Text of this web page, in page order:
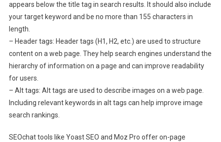
appears below the title tag in search results. It should also include
your target keyword and be no more than 155 characters in
length.
– Header tags: Header tags (H1, H2, etc.) are used to structure
content on a web page. They help search engines understand the
hierarchy of information on a page and can improve readability
for users.
– Alt tags: Alt tags are used to describe images on a web page.
Including relevant keywords in alt tags can help improve image
search rankings.
SEOchat tools like Yoast SEO and Moz Pro offer on-page